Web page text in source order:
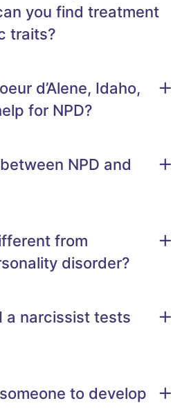
you find treatment
traits?
d’Alene, Idaho,
for NPD?
NPD and
from
disorder?
a narcissist tests
to develop